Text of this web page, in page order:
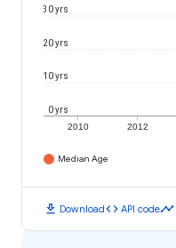
2010 2012
0 yrs
10 yrs
20 yrs
30 yrs
Median Age
download Downloadcode API codetimeline